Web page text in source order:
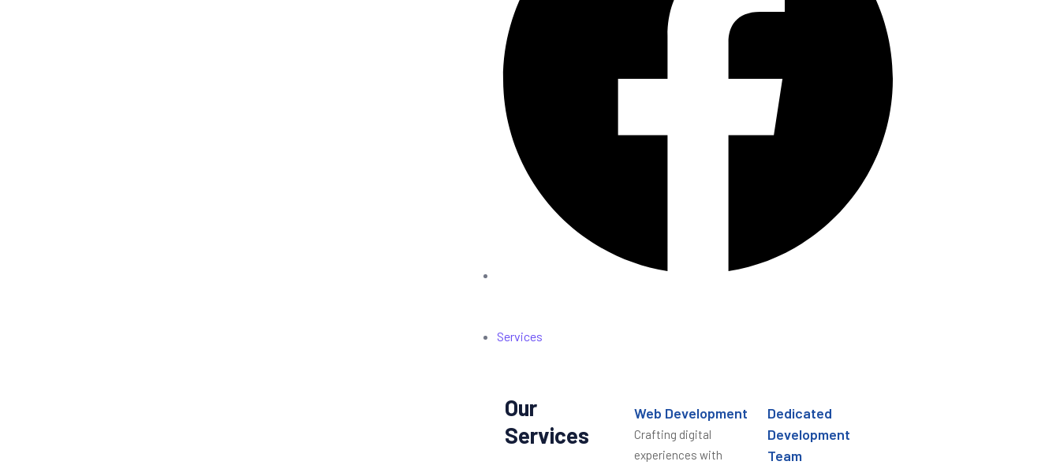
Services
Our
Services
Web Development
Crafting digital
experiences with
Dedicated
Development
Team